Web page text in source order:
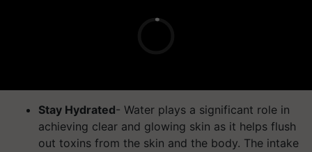
Stay Hydrated- Water plays a significant role in
achieving clear and glowing skin as it helps flush
out toxins from the skin and the body. The intake